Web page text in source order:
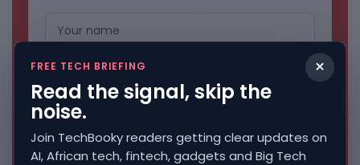
No spam. Unsubscribe anytime.
×
FREE TECH BRIEFING
Read the signal, skip the
noise.
Join TechBooky readers getting clear updates on
AI, African tech, fintech, gadgets and Big Tech